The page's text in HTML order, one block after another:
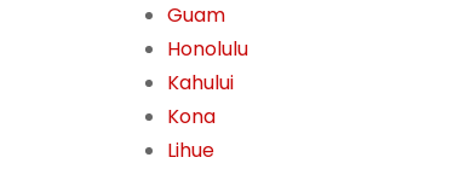
Guam
Honolulu
Kahului
Kona
Lihue